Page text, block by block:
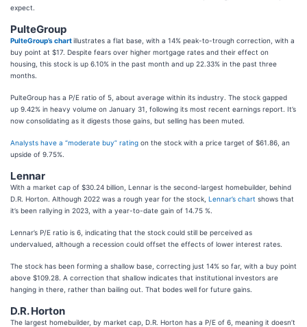
expect.
PulteGroup
PulteGroup’s chartillustrates a flat base, with a 14% peak-to-trough correction, with a
buy point at $17. Despite fears over higher mortgage rates and their effect on
housing, this stock is up 6.10% in the past month and up 22.33% in the past three
months.
PulteGroup has a P/E ratio of 5, about average within its industry. The stock gapped
up 9.42% in heavy volume on January 31, following its most recent earnings report. It’s
now consolidating as it digests those gains, but selling has been muted.
Analysts have a “moderate buy” rating on the stock with a price target of $61.86, an
upside of 9.75%.
Lennar
With a market cap of $30.24 billion, Lennar is the second-largest homebuilder, behind
D.R. Horton. Although 2022 was a rough year for the stock, Lennar’s chart shows that
it’s been rallying in 2023, with a year-to-date gain of 14.75 %.
Lennar’s P/E ratio is 6, indicating that the stock could still be perceived as
undervalued, although a recession could offset the effects of lower interest rates.
The stock has been forming a shallow base, correcting just 14% so far, with a buy point
above $109.28. A correction that shallow indicates that institutional investors are
hanging in there, rather than bailing out. That bodes well for future gains.
D.R. Horton
The largest homebuilder, by market cap, D.R. Horton has a P/E of 6, meaning it doesn’t